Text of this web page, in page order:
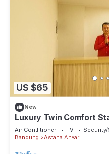
US $65
New
Luxury Twin Comfort
Air Conditioner TV
Security/
Bandung
Astana Anyar